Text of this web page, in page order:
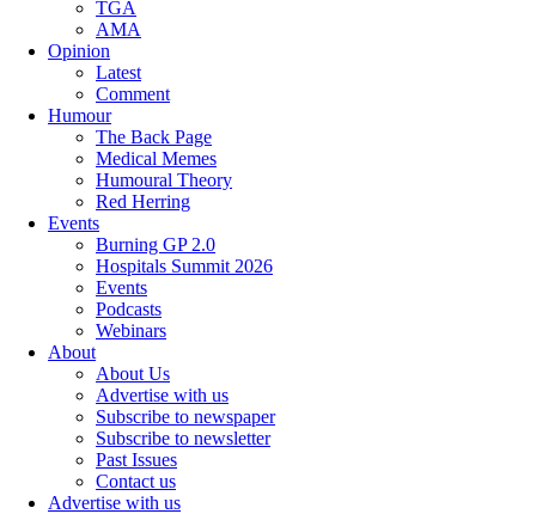
TGA
AMA
Opinion
Latest
Comment
Humour
The Back Page
Medical Memes
Humoural Theory
Red Herring
Events
Burning GP 2.0
Hospitals Summit 2026
Events
Podcasts
Webinars
About
About Us
Advertise with us
Subscribe to newspaper
Subscribe to newsletter
Past Issues
Contact us
Advertise with us